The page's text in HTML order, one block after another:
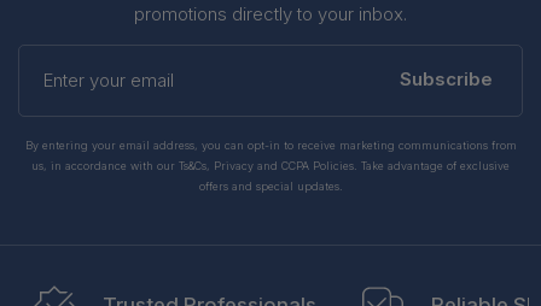
promotions directly to your inbox.
Enter
your
Subscribe
By entering your email address, you can opt-in to receive marketing communications from
us, in accordance with our Ts&Cs, Privacy and CCPA Policies. Take advantage of exclusive
offers and special updates.